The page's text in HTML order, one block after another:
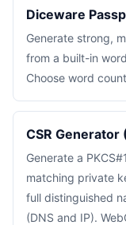
Diceware
Generate strong,
from a built-in
Choose word
CSR
Generate a
matching private
full distinguished
(DNS and IP).